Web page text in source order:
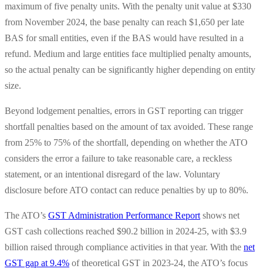
maximum of five penalty units. With the penalty unit value at $330
from November 2024, the base penalty can reach $1,650 per late
BAS for small entities, even if the BAS would have resulted in a
refund. Medium and large entities face multiplied penalty amounts,
so the actual penalty can be significantly higher depending on entity
size.
Beyond lodgement penalties, errors in GST reporting can trigger
shortfall penalties based on the amount of tax avoided. These range
from 25% to 75% of the shortfall, depending on whether the ATO
considers the error a failure to take reasonable care, a reckless
statement, or an intentional disregard of the law. Voluntary
disclosure before ATO contact can reduce penalties by up to 80%.
The ATO’s GST Administration Performance Report shows net
GST cash collections reached $90.2 billion in 2024-25, with $3.9
billion raised through compliance activities in that year. With the net
GST gap at 9.4% of theoretical GST in 2023-24, the ATO’s focus